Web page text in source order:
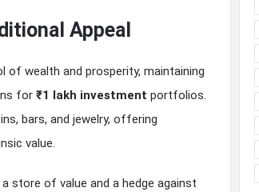
Appeal
of wealth and prosperity, maintaining
for ₹1 lakh investment portfolios.
bars, and jewelry, offering
value.
store of value and a hedge against